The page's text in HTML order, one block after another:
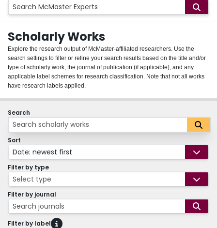
People
Groups
About
Login
Scholarly Works
Explore the research output of McMaster-affiliated researchers. Use the
search settings to filter or refine your search results based on the title and/or
type of scholarly work, the journal of publication (if applicable), and any
applicable label schemes for research classification. Note that not all works
have research labels applied.
Search
Sort
Date: newest first
Filter by type
Select type
Filter by journal
Search journals
Filter by label